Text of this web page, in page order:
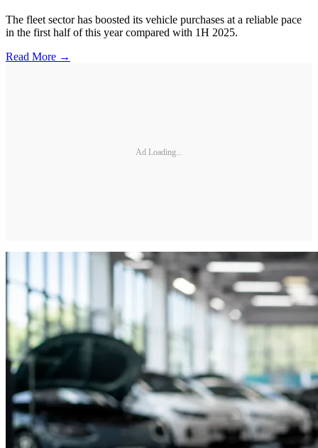
The fleet sector has boosted its vehicle purchases at a reliable pace
in the first half of this year compared with 1H 2025.
Read More →
Ad Loading...